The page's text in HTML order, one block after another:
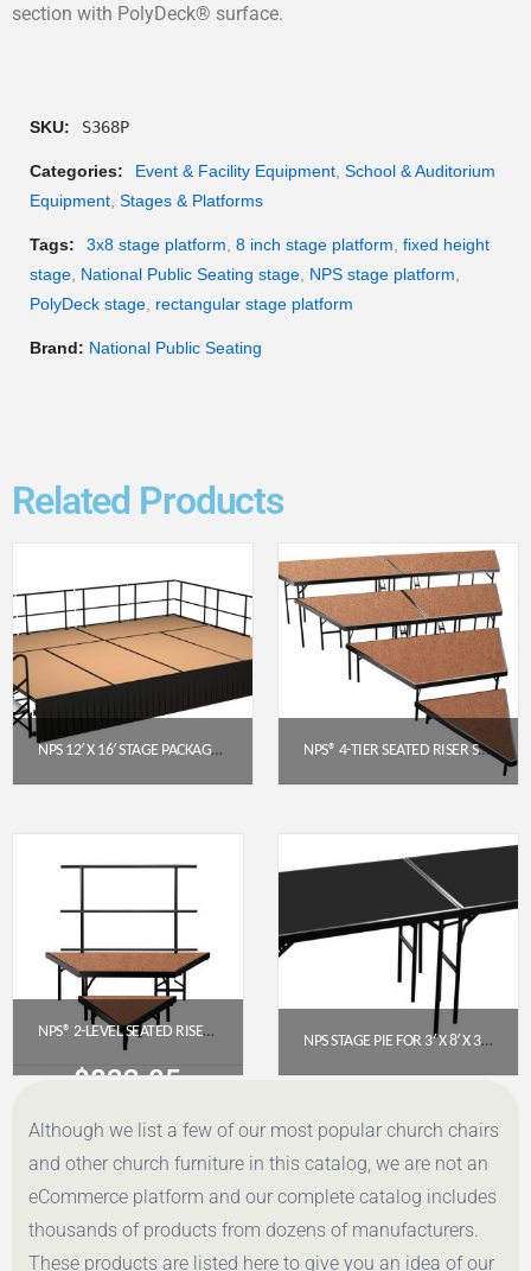
section with PolyDeck® surface.
SKU: S368P
Categories: Event & Facility Equipment School & Auditorium
Equipment Stages & Platforms
Tags: 3x8 stage platform 8 inch stage platform fixed height
stage National Public Seating stage NPS stage platform
PolyDeck stage rectangular stage platform
Brand: National Public Seating
Related Products
NPS 12′ X 16′ STAGE PACKAGE (24″ HEIGHT) WITH HARDBOARD DECK & BOX PLEAT SKIRTING – BLACK NPS® 4-TIER SEATED RISER STAGE PIE SECTION – HARDBOARD, 48″ DEEP TIERS (SPST484LHB)
Get a Quote
NPS® 2-LEVEL SEATED RISER PIE SECTION, HARDBOARD (SPST362LHB)
$832.05
Get a Quote
NPS STAGE PIE FOR 3′ X 8′ X 32″ FIXED HEIGHT STAGE WITH POLYDECK FLOOR (SP3632P)
Get a Quote
Although we list a few of our most popular church chairs
and other church furniture in this catalog, we are not an
eCommerce platform and our complete catalog includes
thousands of products from dozens of manufacturers.
These products are listed here to give you an idea of our